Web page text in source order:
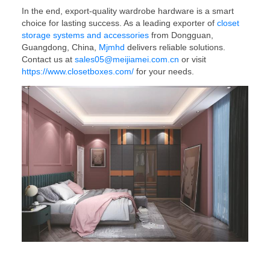
In the end, export-quality wardrobe hardware is a smart
choice for lasting success. As a leading exporter of closet
storage systems and accessories from Dongguan,
Guangdong, China, Mjmhd delivers reliable solutions.
Contact us at sales05@meijiamei.com.cn or visit
https://www.closetboxes.com/ for your needs.